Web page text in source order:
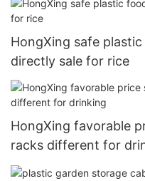
HongXing safe
directly sale for rice
HongXing favorable
racks different for